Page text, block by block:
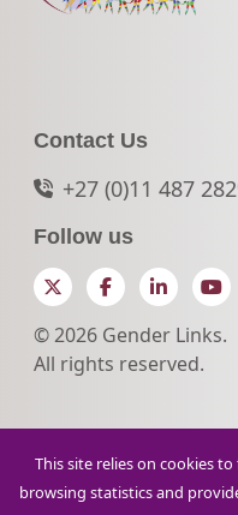
Contact Us
+27 (0)11 487
Follow us
TwitterFacebookLinkedIn
© 2026 Gender Links.
All rights reserved.
This site relies on cookies
browsing statistics and